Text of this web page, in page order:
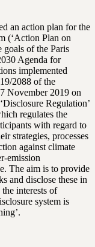
an action plan for the
(‘Action Plan on
goals of the Paris
Agenda for
implemented
2088 of the
November 2019 on
Regulation’
regulates the
with regard to
strategies, processes
against climate
emission
The aim is to provide
and disclose these in
interests of
system is